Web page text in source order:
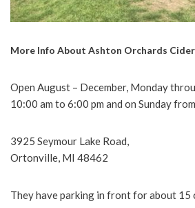
More Info About Ashton Orchards
Open August – December, Monday
10:00 am to 6:00 pm and on Sunday
3925 Seymour Lake Road,
Ortonville, MI 48462
They have parking in front for about 15